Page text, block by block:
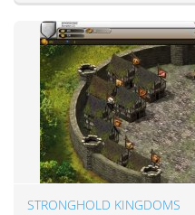
STRONGHOLD KINGDOMS